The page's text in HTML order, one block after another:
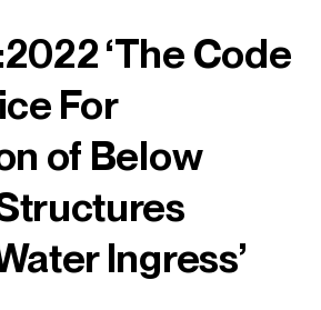
‘The Code
For
of Below
Ingress’